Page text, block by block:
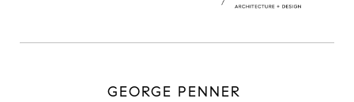
GEORGE PENNER